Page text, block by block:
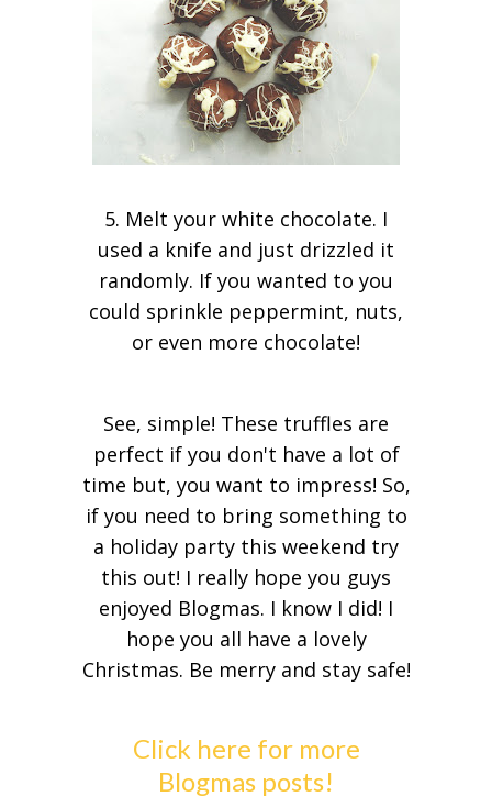
5. Melt your white chocolate. I
used a knife and just drizzled it
randomly. If you wanted to you
could sprinkle peppermint, nuts,
or even more chocolate!
See, simple! These truffles are
perfect if you don't have a lot of
time but, you want to impress! So,
if you need to bring something to
a holiday party this weekend try
this out! I really hope you guys
enjoyed Blogmas. I know I did! I
hope you all have a lovely
Christmas. Be merry and stay safe!
Click here for more
Blogmas posts!